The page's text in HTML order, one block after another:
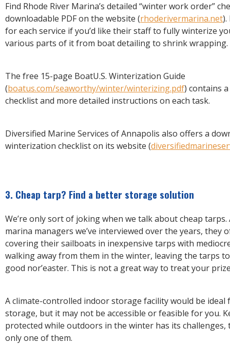
Find Rhode River Marina’s detailed “winter work order”
downloadable PDF on the website (rhoderivermarina.net).
for each service if you’d like their staff to fully winterize
various parts of it from boat detailing to shrink wrapping.
The free 15-page BoatU.S. Winterization Guide
(boatus.com/seaworthy/winter/winterizing.pdf) contains
checklist and more detailed instructions on each task.
Diversified Marine Services of Annapolis also offers a
winterization checklist on its website (
3. Cheap tarp? Find a better storage solution
We’re only sort of joking when we talk about cheap tarps.
marina managers we’ve interviewed over the years, they
covering their sailboats in inexpensive tarps with
walking away from them in the winter, leaving the tarps
good nor’easter. This is not a great way to treat your
A climate-controlled indoor storage facility would be
storage, but it may not be accessible or feasible for you.
protected while outdoors in the winter has its challenges,
only one of them.